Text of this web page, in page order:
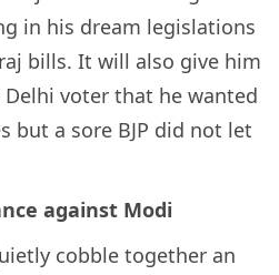
in his dream legislations
bills. It will also give him
voter that he wanted
but a sore BJP did not let
against Modi
cobble together an